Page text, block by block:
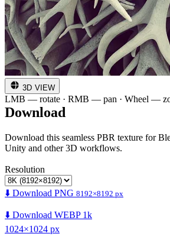
3D VIEW
LMB — rotate · RMB — pan · Wheel —
Download
Download this seamless PBR texture for
Unity and other 3D workflows.
Resolution
⬇️ Download PNG 8192×8192 px
⬇️ Download WEBP 1k
1024×1024 px